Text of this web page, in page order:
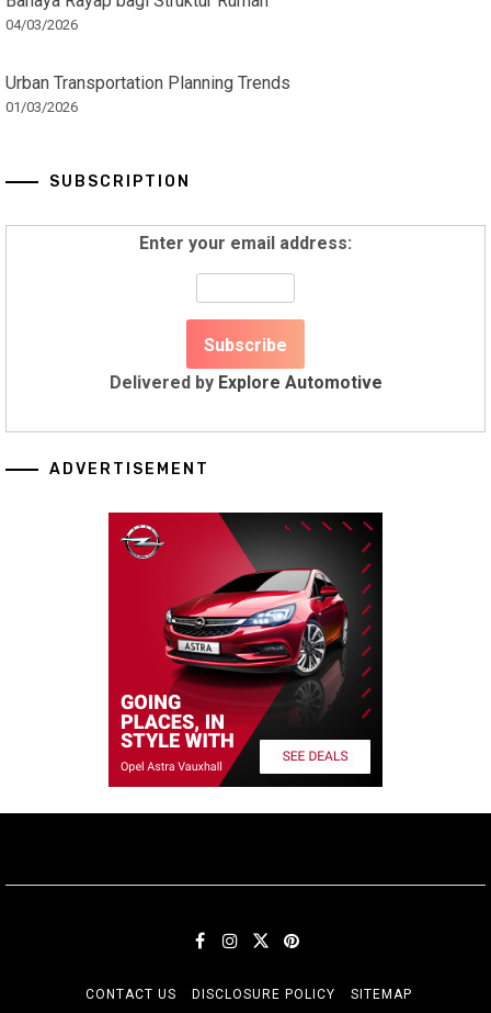
04/03/2026
Urban Transportation Planning Trends
01/03/2026
SUBSCRIPTION
Enter your email address:
Delivered by Explore Automotive
ADVERTISEMENT
CONTACT US DISCLOSURE POLICY SITEMAP